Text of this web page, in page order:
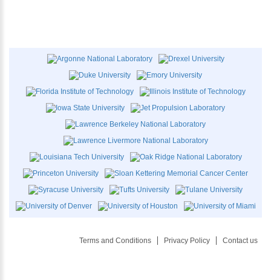
Terms and Conditions Privacy Policy Contact us